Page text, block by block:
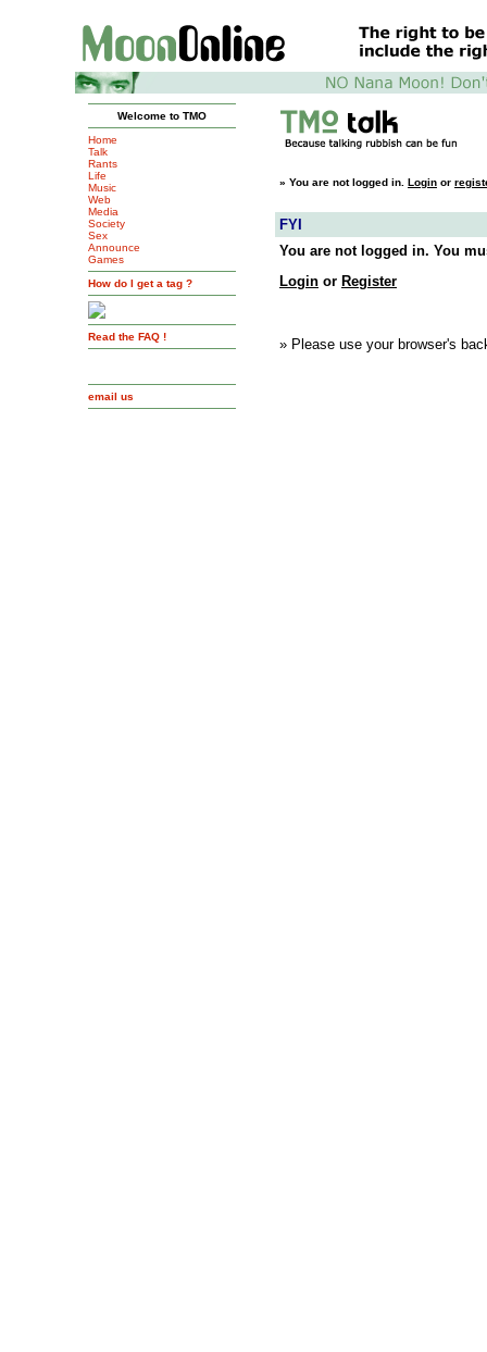
Welcome to TMO
Home
Talk
Rants
Life
Music
Web
Media
Society
Sex
Announce
Games
How do I get a tag ?
Read the FAQ !
email us
» You are not logged in. Login or
FYI
You are not logged in. You
Login or Register
» Please use your browser's